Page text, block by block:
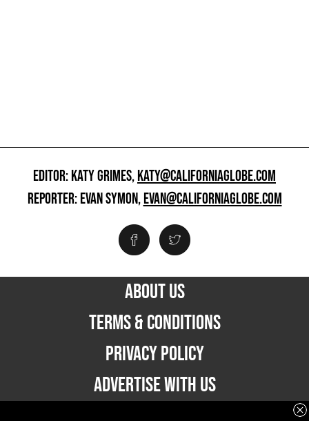
EDITOR: KATY GRIMES,KATY@CALIFORNIAGLOBE.COM
REPORTER: EVAN SYMON,EVAN@CALIFORNIAGLOBE.COM
ABOUT US
TERMS & CONDITIONS
PRIVACY POLICY
ADVERTISE WITH US